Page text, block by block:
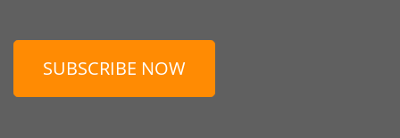
SUBSCRIBE NOW